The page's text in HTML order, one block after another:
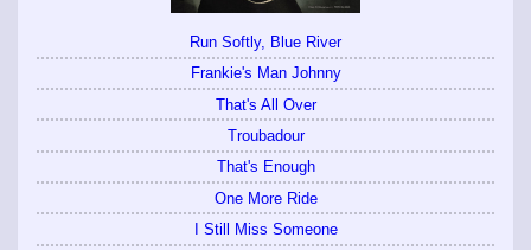
Run Softly, Blue River
Frankie's Man Johnny
That's All Over
Troubadour
That's Enough
One More Ride
I Still Miss Someone